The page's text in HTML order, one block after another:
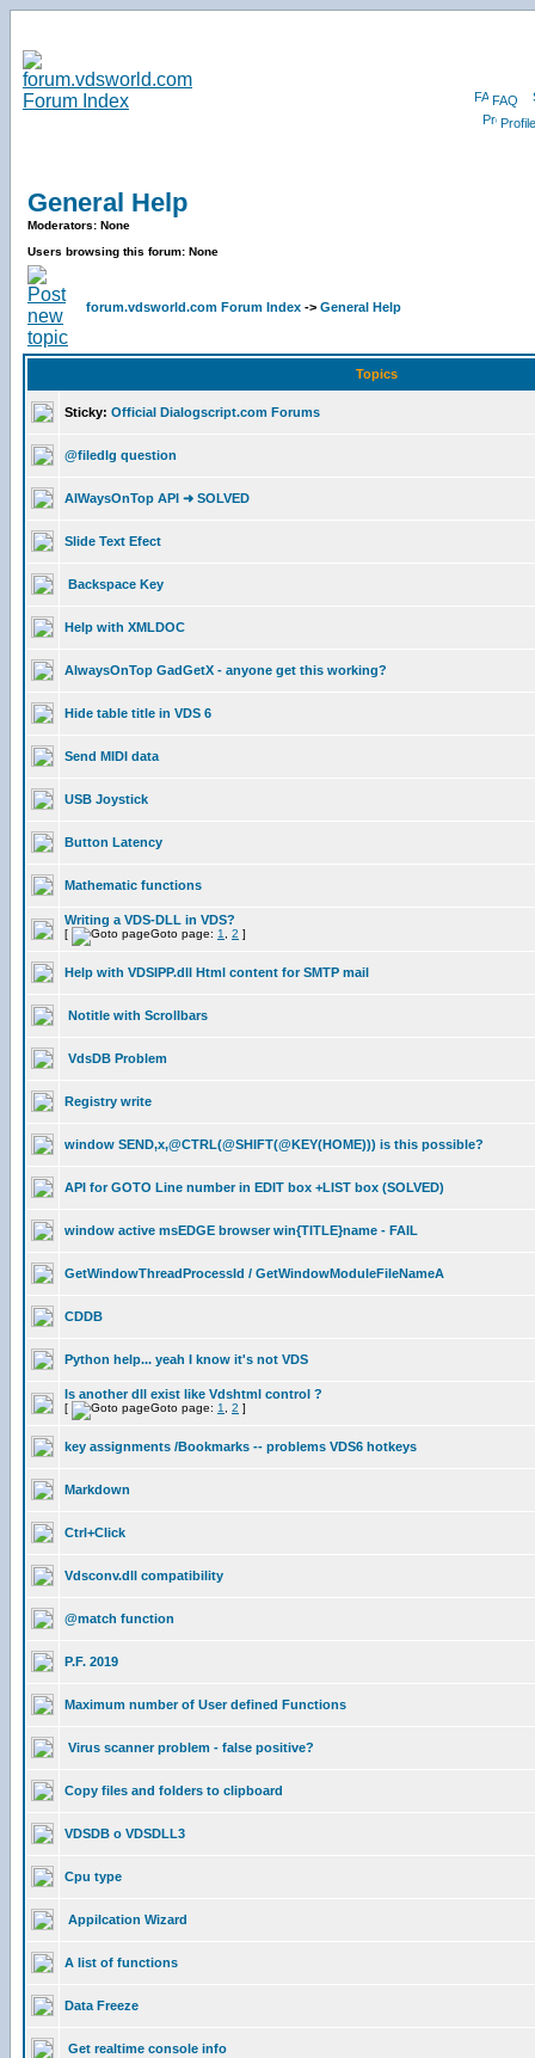
FAQ
Profile
General Help
Moderators: None
Users browsing this forum: None
forum.vdsworld.com Forum Index -> General Help
Topics
Sticky: Official Dialogscript.com Forums
@filedlg question
AlWaysOnTop API ➜ SOLVED
Slide Text Efect
Backspace Key
Help with XMLDOC
AlwaysOnTop GadGetX - anyone get this working?
Hide table title in VDS 6
Send MIDI data
USB Joystick
Button Latency
Mathematic functions
Writing a VDS-DLL in VDS?
[ Goto page: 1 2 ]
Help with VDSIPP.dll Html content for SMTP mail
Notitle with Scrollbars
VdsDB Problem
Registry write
window SEND,x,@CTRL(@SHIFT(@KEY(HOME))) is this possible?
API for GOTO Line number in EDIT box +LIST box (SOLVED)
window active msEDGE browser win{TITLE}name - FAIL
GetWindowThreadProcessId / GetWindowModuleFileNameA
CDDB
Python help... yeah I know it's not VDS
Is another dll exist like Vdshtml control ?
[ Goto page: 1 2 ]
key assignments /Bookmarks -- problems VDS6 hotkeys
Markdown
Ctrl+Click
Vdsconv.dll compatibility
@match function
P.F. 2019
Maximum number of User defined Functions
Virus scanner problem - false positive?
Copy files and folders to clipboard
VDSDB o VDSDLL3
Cpu type
Appilcation Wizard
A list of functions
Data Freeze
Get realtime console info